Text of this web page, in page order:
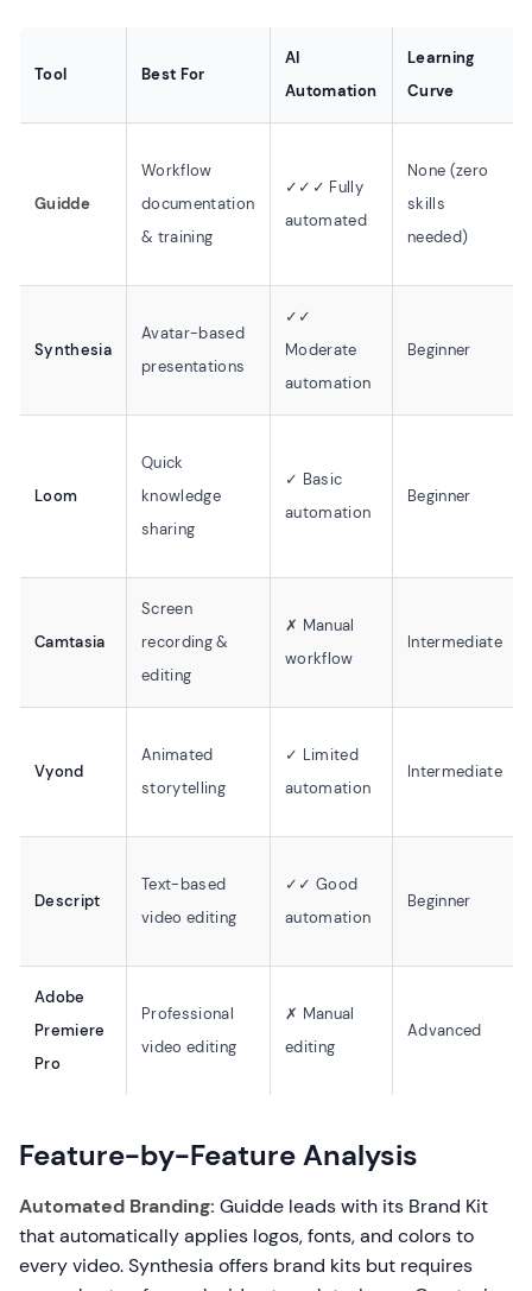
Tool Best For
AI
Automation
Learning
Curve
Guidde
Workflow
documentation
& training
✓✓✓ Fully
automated
None (zero
skills
needed)
Synthesia
Avatar-based
presentations
✓✓
Moderate
automation
Beginner
Loom
Quick
knowledge
sharing
✓ Basic
automation
Beginner
Camtasia
Screen
recording &
editing
✗ Manual
workflow
Intermediate
Vyond
Animated
storytelling
✓ Limited
automation
Intermediate
Descript
Text-based
video editing
✓✓ Good
automation
Beginner
Adobe
Premiere
Pro
Professional
video editing
✗ Manual
editing
Advanced
Feature-by-Feature Analysis
Automated Branding: Guidde leads with its Brand Kit
that automatically applies logos, fonts, and colors to
every video. Synthesia offers brand kits but requires